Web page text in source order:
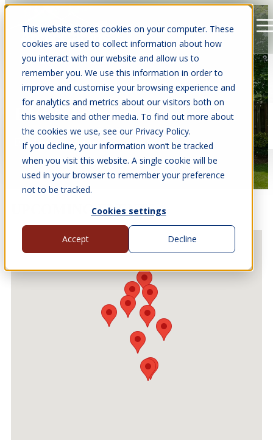
This website stores cookies on your computer. These
cookies are used to collect information about how
you interact with our website and allow us to
remember you. We use this information in order to
improve and customise your browsing experience and
for analytics and metrics about our visitors both on
this website and other media. To find out more about
the cookies we use, see our Privacy Policy.
If you decline, your information won’t be tracked
when you visit this website. A single cookie will be
used in your browser to remember your preference
not to be tracked.
Cookies settings
Accept Decline
Open main navigation
EVENTS
Find us at events near you.
UPCOMING EVENTS